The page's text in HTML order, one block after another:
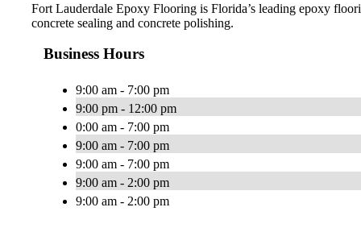
Fort Lauderdale Epoxy Flooring is Florida’s leading epoxy
concrete sealing and concrete polishing.
Business Hours
9:00 am - 7:00 pm
9:00 pm - 12:00 pm
0:00 am - 7:00 pm
9:00 am - 7:00 pm
9:00 am - 7:00 pm
9:00 am - 2:00 pm
9:00 am - 2:00 pm